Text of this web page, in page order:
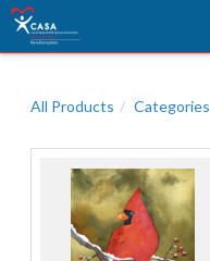
All Products Categories